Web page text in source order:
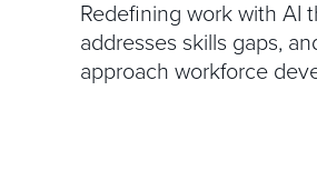
Redefining work with AI
addresses skills gaps,
approach workforce